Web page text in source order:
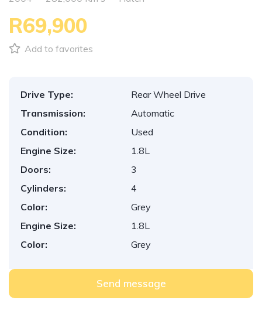
R69,900
Add to favorites
Drive Type:
Rear Wheel Drive
Transmission:
Automatic
Condition:
Used
Engine Size:
1.8L
Doors:
3
Cylinders:
4
Color:
Grey
Engine Size:
1.8L
Color:
Grey
Send message